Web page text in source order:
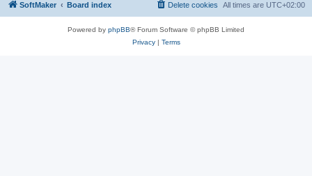
SoftMaker Board index All times are UTC+02:00
Delete cookies
Powered by phpBB® Forum Software © phpBB Limited
Privacy| Terms